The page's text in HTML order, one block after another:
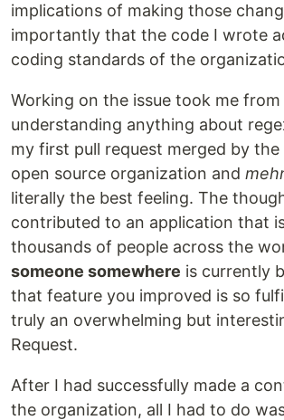
implications of making those
importantly that the code I wrote
coding standards of the
Working on the issue took me
understanding anything about
my first pull request merged by the
open source organization and
literally the best feeling. The
contributed to an application that
thousands of people across the
someone somewhere is currently
that feature you improved is so
truly an overwhelming but
Request.
After I had successfully made a
the organization, all I had to do